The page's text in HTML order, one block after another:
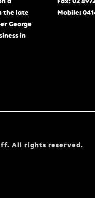
the late
George
in
Mobile:
All rights reserved.